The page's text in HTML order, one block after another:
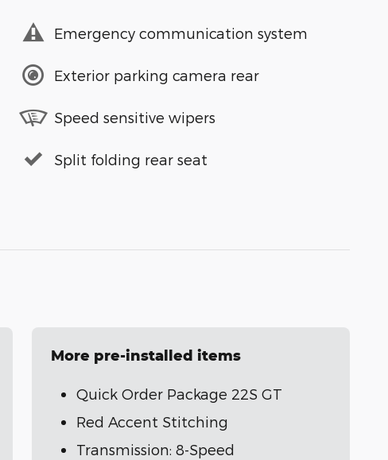
Emergency communication system
Exterior parking camera rear
Speed sensitive wipers
Split folding rear seat
More pre-installed items
Quick Order Package 22S GT
Red Accent Stitching
Transmission: 8-Speed